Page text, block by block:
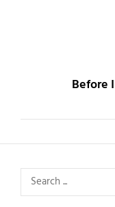
Before
Search
for: